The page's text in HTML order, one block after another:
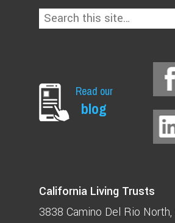
Read our
blog
California Living Trusts
3838 Camino Del Rio North